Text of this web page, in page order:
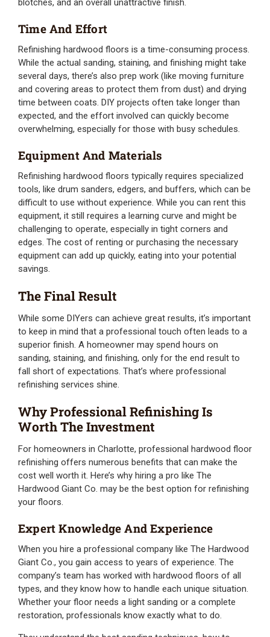
blotches, and an overall unattractive finish.
Time And Effort
Refinishing hardwood floors is a time-consuming process.
While the actual sanding, staining, and finishing might take
several days, there’s also prep work (like moving furniture
and covering areas to protect them from dust) and drying
time between coats. DIY projects often take longer than
expected, and the effort involved can quickly become
overwhelming, especially for those with busy schedules.
Equipment And Materials
Refinishing hardwood floors typically requires specialized
tools, like drum sanders, edgers, and buffers, which can be
difficult to use without experience. While you can rent this
equipment, it still requires a learning curve and might be
challenging to operate, especially in tight corners and
edges. The cost of renting or purchasing the necessary
equipment can add up quickly, eating into your potential
savings.
The Final Result
While some DIYers can achieve great results, it’s important
to keep in mind that a professional touch often leads to a
superior finish. A homeowner may spend hours on
sanding, staining, and finishing, only for the end result to
fall short of expectations. That’s where professional
refinishing services shine.
Why Professional Refinishing Is
Worth The Investment
For homeowners in Charlotte, professional hardwood floor
refinishing offers numerous benefits that can make the
cost well worth it. Here’s why hiring a pro like The
Hardwood Giant Co. may be the best option for refinishing
your floors.
Expert Knowledge And Experience
When you hire a professional company like The Hardwood
Giant Co., you gain access to years of experience. The
company’s team has worked with hardwood floors of all
types, and they know how to handle each unique situation.
Whether your floor needs a light sanding or a complete
restoration, professionals know exactly what to do.